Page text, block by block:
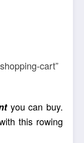
cart”
you can buy.
this rowing